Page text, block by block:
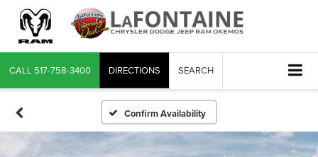
CALL 517-758-3400 DIRECTIONS SEARCH
Confirm Availability